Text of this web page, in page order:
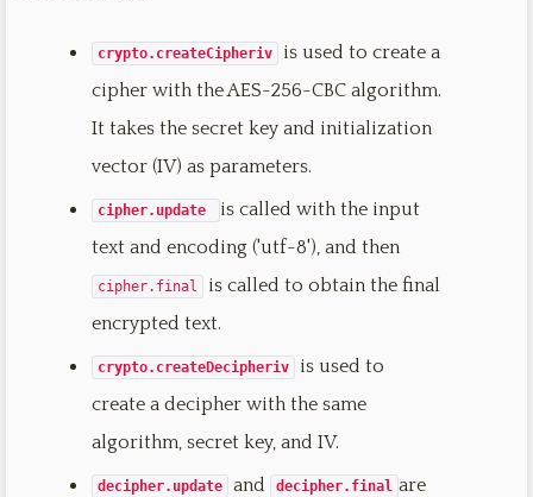
crypto.createCipheriv
is used to create a
cipher with the AES-256-CBC algorithm.
It takes the secret key and initialization
vector (IV) as parameters.
cipher.update
is called with the input
text and encoding ('utf-8'), and then
cipher.final
is called to obtain the final
encrypted text.
crypto.createDecipheriv
is used to
create a decipher with the same
algorithm, secret key, and IV.
decipher.update and decipher.final are